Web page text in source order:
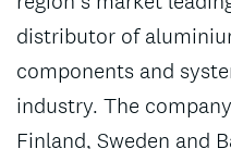
distributor of
components and
industry. The
Finland, Sweden and